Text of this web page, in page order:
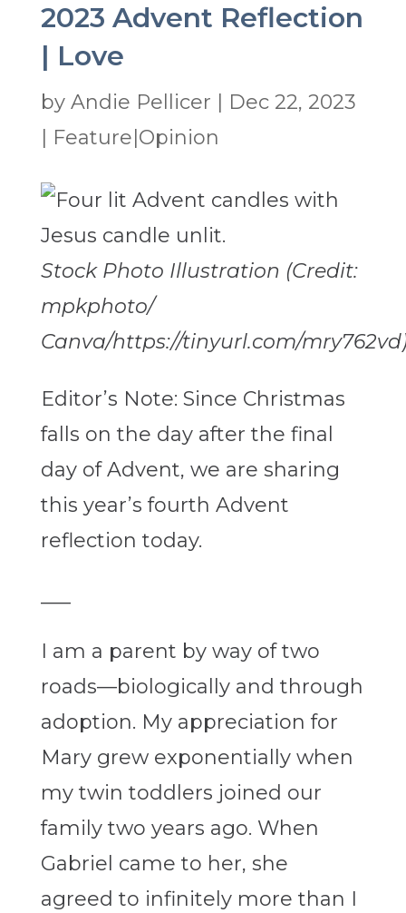
2023 Advent Reflection
| Love
by Andie Pellicer
Dec 22, 2023
Feature|Opinion
Stock Photo Illustration (Credit:
mpkphoto/
Canva/https://tinyurl.com/
Editor’s Note: Since Christmas
falls on the day after the final
day of Advent, we are sharing
this year’s fourth Advent
reflection today.
I am a parent by way of two
roads—biologically and through
adoption. My appreciation for
Mary grew exponentially when
my twin toddlers joined our
family two years ago. When
Gabriel came to her, she
agreed to infinitely more than I